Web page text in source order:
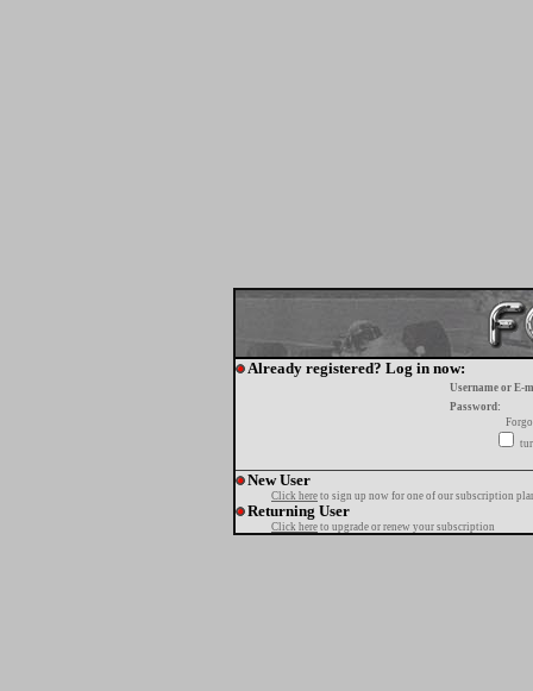
Already registered? Log in now:
Username or E-
Password:
New User
Click here to sign up now for one of our subscription
Returning User
Click here to upgrade or renew your subscription